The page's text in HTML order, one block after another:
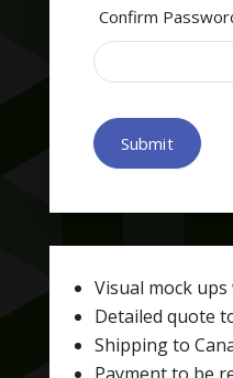
Confirm
Submit
Visual mock
Detailed quote
Shipping to